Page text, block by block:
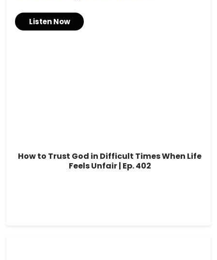
Listen Now
How to Trust God in Difficult Times When Life
Feels Unfair | Ep. 402